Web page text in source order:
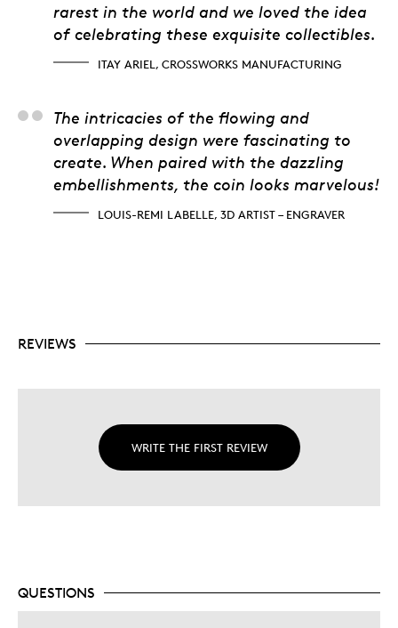
rarest in the world and we loved the idea
of celebrating these exquisite collectibles.
ITAY ARIEL, CROSSWORKS MANUFACTURING
Louis-Remi Labelle,
The intricacies of the flowing and
overlapping design were fascinating to
create. When paired with the dazzling
embellishments, the coin looks marvelous!
LOUIS-REMI LABELLE, 3D ARTIST – ENGRAVER
REVIEWS
WRITE THE FIRST REVIEW
QUESTIONS